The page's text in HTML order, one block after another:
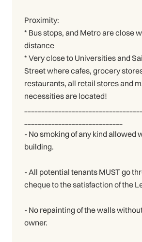
Proximity:
* Bus stops, and Metro are close
distance
* Very close to Universities and
Street where cafes, grocery
restaurants, all retail stores and
necessities are located!
- No smoking of any kind allowed
building.
- All potential tenants MUST go
cheque to the satisfaction of the
- No repainting of the walls
owner.